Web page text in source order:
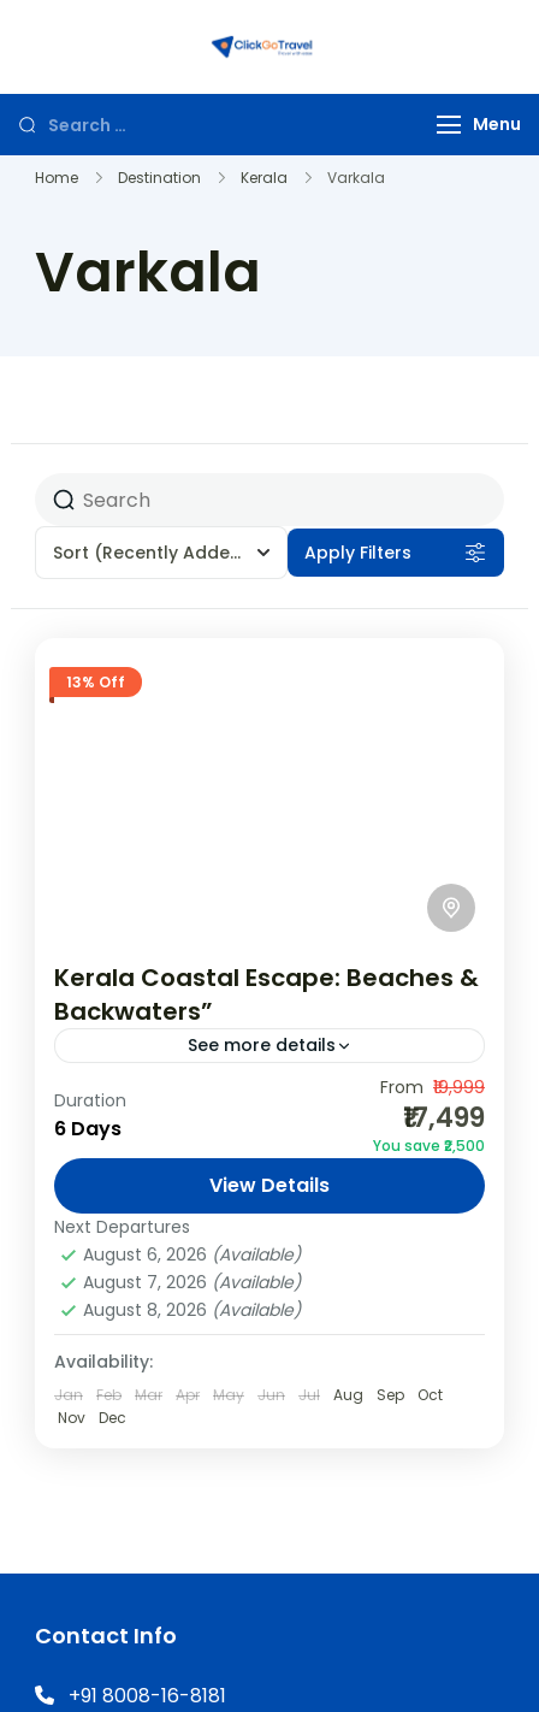
Menu
Home Destination Kerala Varkala
Varkala
Sort (Recently Added) Apply Filters
13% Off
Kerala Coastal Escape: Beaches &
Backwaters”
See more details
India
2 People
Duration
6 Days
From ₹19,999
₹17,499
You save ₹2,500
View Details
Next Departures
August 6, 2026 (Available)
August 7, 2026 (Available)
August 8, 2026 (Available)
Availability:
Jan Feb Mar Apr May Jun Jul Aug Sep
Oct
Nov
Dec
Contact Info
+91 8008-16-8181